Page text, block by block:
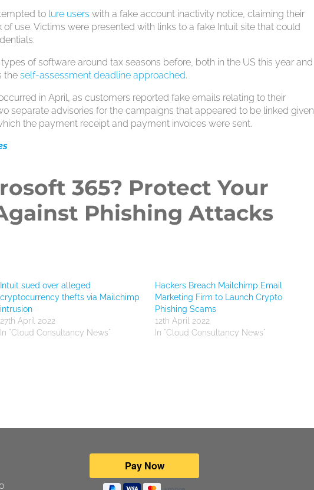
to lure users with a fake account inactivity notice, claiming their
use. Victims were presented with links to a fake Intuit site that could
of software around tax seasons before, both in the US this year and
theself-assessment deadline approached.
in April, as customers reported fake emails relating to their
separate advisories for the campaigns that appeared to be linked given
the payment receipt and payment invoices were sent.
365? Protect Your
Phishing Attacks
Intuit sued over alleged
cryptocurrency thefts via Mailchimp
intrusion
27th April 2022
In "Cloud Consultancy News"
Hackers Breach Mailchimp Email
Marketing Firm to Launch Crypto
Phishing Scams
12th April 2022
In "Cloud Consultancy News"